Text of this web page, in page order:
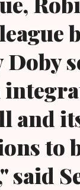
and
to
said